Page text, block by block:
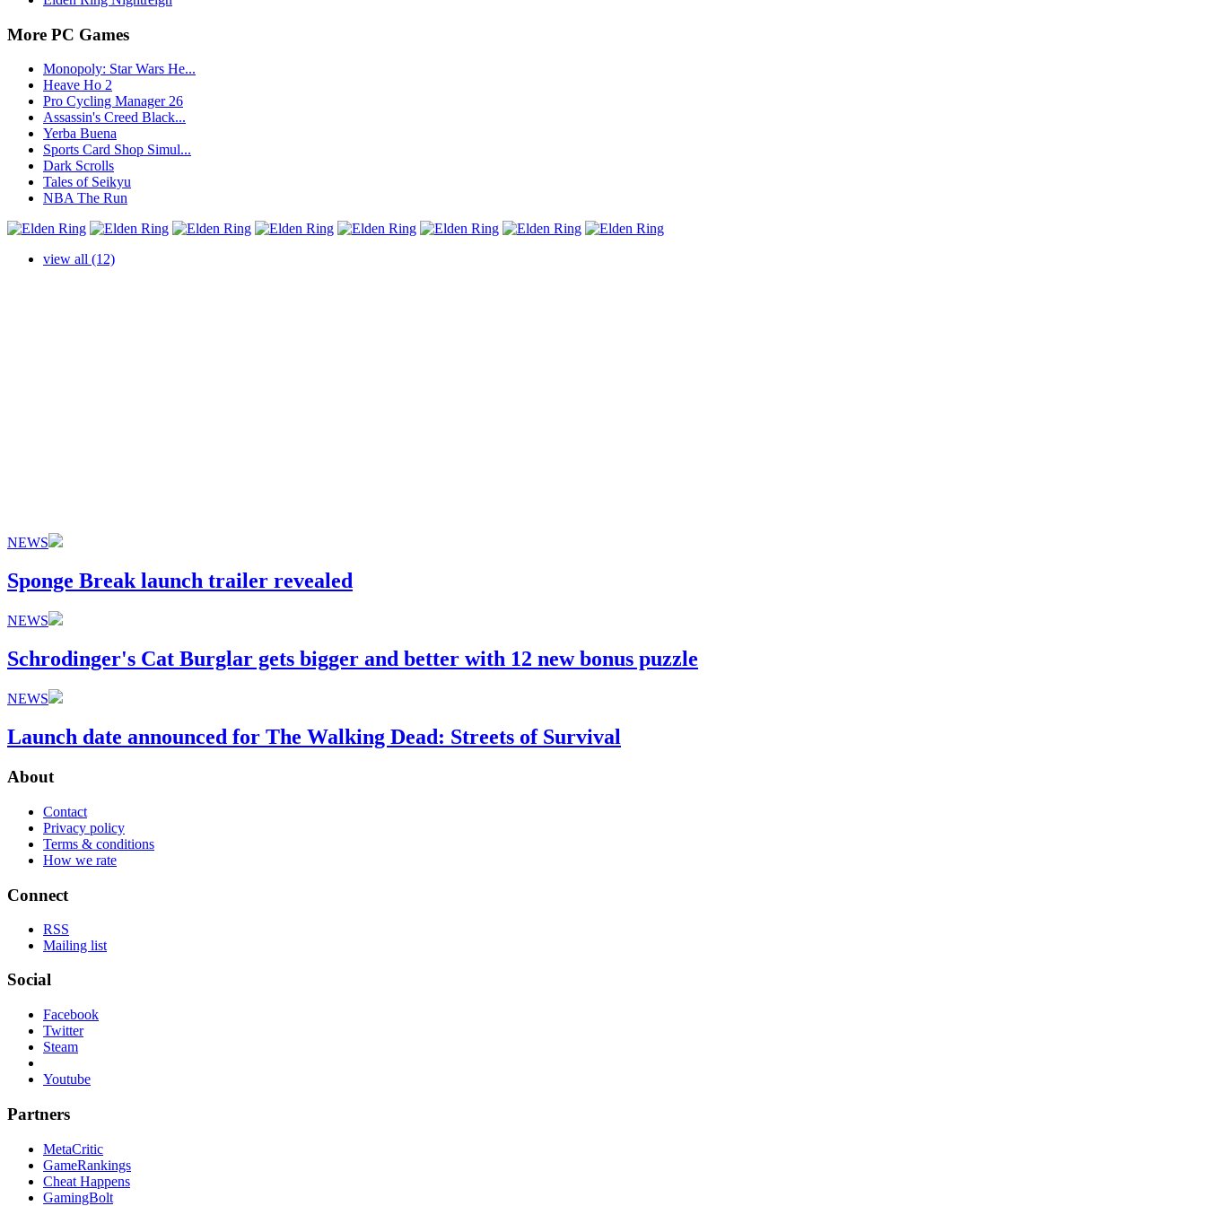
More PC Games
Monopoly: Star Wars He...
Heave Ho 2
Pro Cycling Manager 26
Assassin's Creed Black...
Yerba Buena
Sports Card Shop Simul...
Dark Scrolls
Tales of Seikyu
NBA The Run
view all (12)
NEWS
Sponge Break launch trailer revealed
NEWS
Schrodinger's Cat Burglar gets bigger and better with 12 new bonus puzzle
NEWS
Launch date announced for The Walking Dead: Streets of Survival
About
Contact
Privacy policy
Terms & conditions
How we rate
Connect
RSS
Mailing list
Social
Facebook
Twitter
Steam
Youtube
Partners
MetaCritic
GameRankings
Cheat Happens
GamingBolt